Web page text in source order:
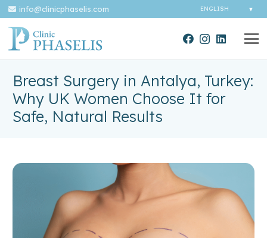
info@clinicphaselis.com
Breast Surgery in Antalya, Turkey:
Why UK Women Choose It for
Safe, Natural Results